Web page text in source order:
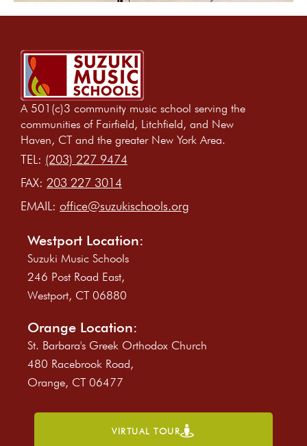
A 501(c)3 community music school serving the
communities of Fairfield, Litchfield, and New
Haven, CT and the greater New York Area.
TEL: (203) 227 9474
FAX: 203 227 3014
EMAIL: office@suzukischools.org
Westport Location:
Suzuki Music Schools
246 Post Road East,
Westport, CT 06880
Orange Location:
St. Barbara's Greek Orthodox Church
480 Racebrook Road,
Orange, CT 06477
VIRTUAL TOUR